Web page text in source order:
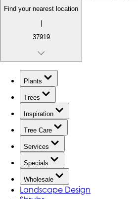
Find your nearest location
|
37919
Plants
Trees
Inspiration
Tree Care
Services
Specials
Wholesale
Landscape Design